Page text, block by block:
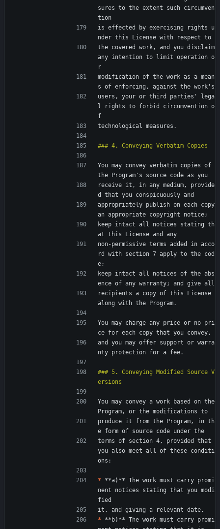
sures to the extent such circumven
tion
is effected by exercising rights u
nder this License with respect to
the covered work, and you disclaim
any intention to limit operation o
r
modification of the work as a mean
s of enforcing, against the work's
users, your or third parties' lega
l rights to forbid circumvention o
f
technological measures.
You may convey verbatim copies of
the Program's source code as you
receive it, in any medium, provide
d that you conspicuously and
appropriately publish on each copy
an appropriate copyright notice;
keep intact all notices stating th
at this License and any
non-permissive terms added in acco
rd with section 7 apply to the cod
e;
keep intact all notices of the abs
ence of any warranty; and give all
recipients a copy of this License
along with the Program.
You may charge any price or no pri
ce for each copy that you convey,
and you may offer support or warra
nty protection for a fee.
### 5. Conveying Modified Source V
You may convey a work based on the
Program, or the modifications to
produce it from the Program, in th
e form of source code under the
terms of section 4, provided that
you also meet all of these conditi
ons:
* **a)** The work must carry promi
nent notices stating that you modi
fied
it, and giving a relevant date.
* **b)** The work must carry promi